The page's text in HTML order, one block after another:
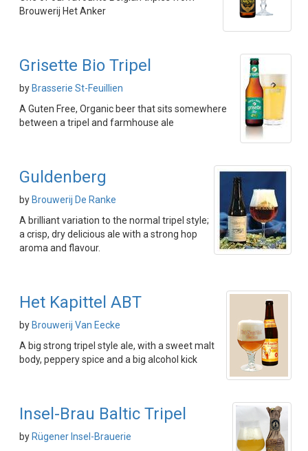
Brouwerij Het Anker
Grisette Bio Tripel
by Brasserie St-Feuillien
A Guten Free, Organic beer that sits somewhere
between a tripel and farmhouse ale
Guldenberg
by Brouwerij De Ranke
A brilliant variation to the normal tripel style;
a crisp, dry delicious ale with a strong hop
aroma and flavour.
Het Kapittel ABT
by Brouwerij Van Eecke
A big strong tripel style ale, with a sweet malt
body, peppery spice and a big alcohol kick
Insel-Brau Baltic Tripel
by Rügener Insel-Brauerie